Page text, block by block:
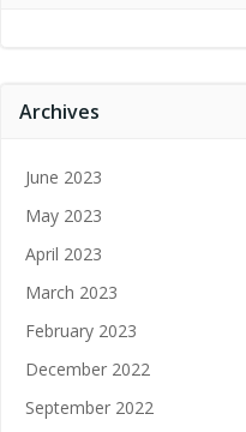
Archives
June 2023
May 2023
April 2023
March 2023
February 2023
December 2022
September 2022